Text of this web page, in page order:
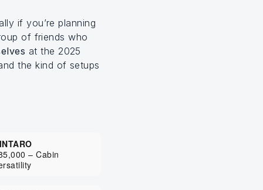
if you’re planning
of friends who
at the 2025
the kind of setups
– Cabin